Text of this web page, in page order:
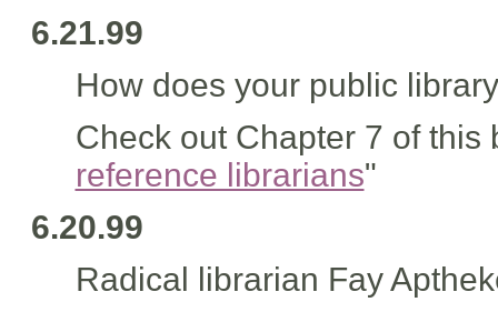
6.21.99
How does your public
Check out Chapter 7 of this
reference librarians"
6.20.99
Radical librarian Fay